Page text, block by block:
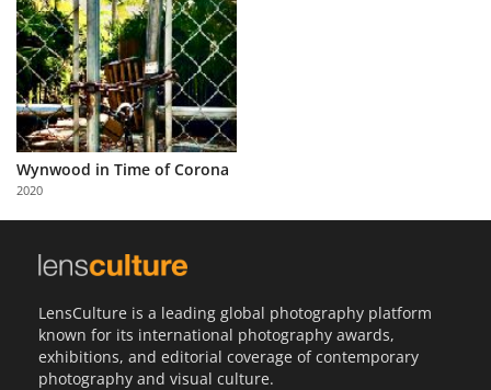
Learn
About
Us
Partner
with
Us
Wynwood in Time of Corona
2020
LensCulture is a leading global photography platform
known for its international photography awards,
exhibitions, and editorial coverage of contemporary
photography and visual culture.